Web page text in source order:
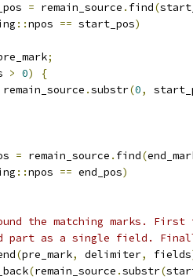
= remain_source . find(
::npos == start_pos)
;
> 0)
{
remain_source .substr(0,
= remain_source . find(
::npos == end_pos)
the matching marks. First
part as a single field.
(pre_mark, delimiter, fields
(remain_source .substr(